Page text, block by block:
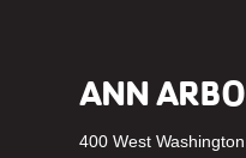
ANN
400 West